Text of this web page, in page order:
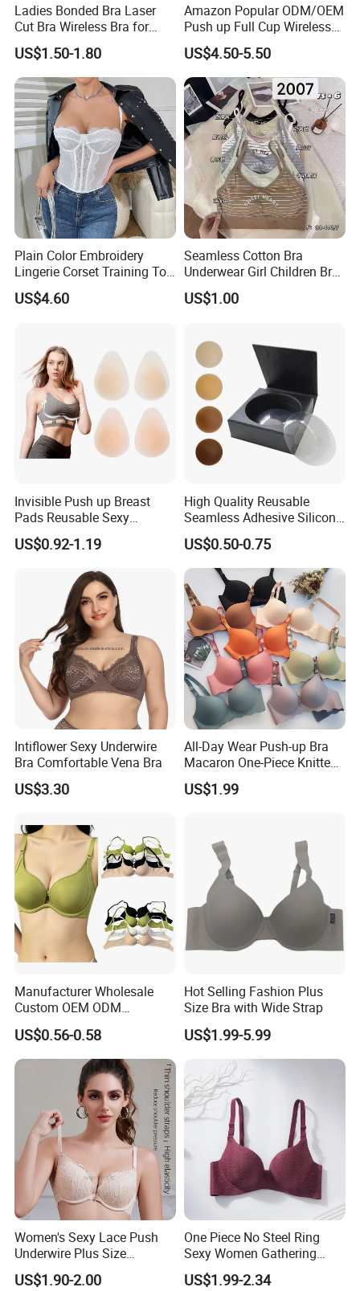
Ladies Bonded Bra Laser
Cut Bra Wireless Bra for
Customized Order
US$1.50-1.80
Amazon Popular ODM/OEM
Push up Full Cup Wireless
Bonding Plus Size
Underwear/Padded Sport
Sexy Seamless Big Bra with
Customized Logo for
Women/Lady
US$4.50-5.50
Plain Color Embroidery
Lingerie Corset Training Top
Waist Slimming Ladies
Underwear Factory
US$4.60
Seamless Cotton Bra
Underwear Girl Children Bra
Thin Soft Pad 3707 2007
US$1.00
Invisible Push up Breast
Pads Reusable Sexy
Adhesive Silicone Nipple
Covers
US$0.92-1.19
High Quality Reusable
Seamless Adhesive Silicone
Breast Nipple Pasties
Backless Nipple Cover
US$0.50-0.75
Intiflower Sexy Underwire
Bra Comfortable Vena Bra
US$3.30
All-Day Wear Push-up Bra
Macaron One-Piece Knitted
Underwear for Women
Small Chest Adjusting Bra
US$1.99
Manufacturer Wholesale
Custom OEM ODM
Seamless Sexy Plus Size
Ladies Underwear Lingerie
US$0.56-0.58
Hot Selling Fashion Plus
Size Bra with Wide Strap
US$1.99-5.99
Women's Sexy Lace Push
Underwire Plus Size
Seamless Bra
US$1.90-2.00
One Piece No Steel Ring
Sexy Women Gathering
Large Cup Bra
US$1.99-2.34